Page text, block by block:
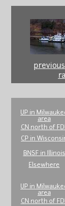
UP in
area
CN north of
CP in
BNSF in Illinois
Elsewhere
UP in
area
CN north of